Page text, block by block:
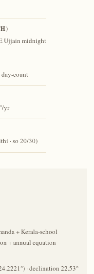
Ujjain midnight
day-count
yr
· so 20/30)
+ Kerala-school
+ annual equation
· declination 22.53°